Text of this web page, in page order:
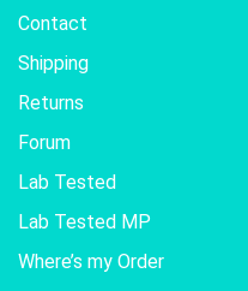
Contact
Shipping
Returns
Forum
Lab Tested
Lab Tested MP
Where’s my Order